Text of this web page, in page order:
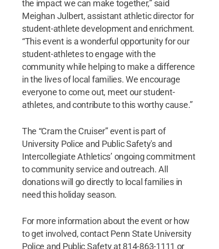
the impact we can make together,” said
Meighan Julbert, assistant athletic director for
student-athlete development and enrichment.
“This event is a wonderful opportunity for our
student-athletes to engage with the
community while helping to make a difference
in the lives of local families. We encourage
everyone to come out, meet our student-
athletes, and contribute to this worthy cause.”
The “Cram the Cruiser” event is part of
University Police and Public Safety's and
Intercollegiate Athletics’ ongoing commitment
to community service and outreach. All
donations will go directly to local families in
need this holiday season.
For more information about the event or how
to get involved, contact Penn State University
Police and Public Safety at 814-863-1111 or